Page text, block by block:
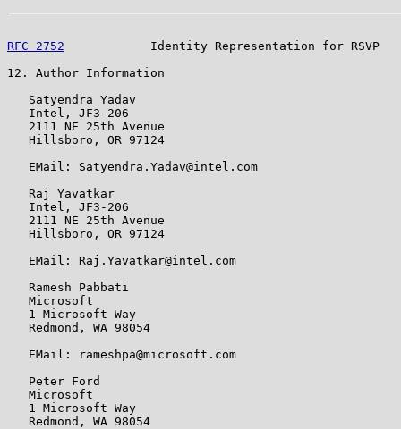
RFC 2752
Identity Representation for RSVP
12. Author Information
   Satyendra Yadav
   Intel, JF3-206
   2111 NE 25th Avenue
   Hillsboro, OR 97124
   EMail: Satyendra.Yadav@intel.com
   Raj Yavatkar
   Intel, JF3-206
   2111 NE 25th Avenue
   Hillsboro, OR 97124
   EMail: Raj.Yavatkar@intel.com
   Ramesh Pabbati
   Microsoft
   1 Microsoft Way
   Redmond, WA 98054
   EMail: rameshpa@microsoft.com
   Peter Ford
   Microsoft
   1 Microsoft Way
   Redmond, WA 98054